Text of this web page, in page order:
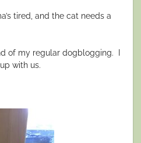
tired, and the cat needs a
of my regular dogblogging.
with us.